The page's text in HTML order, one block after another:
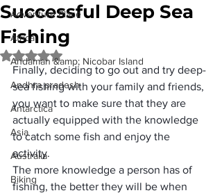
Adventure Place
Africa
Andaman &amp; Nicobar Island
Andhra pradesh
Antarctica
Asia
Australia
Biking
Successful Deep Sea
Fishing
Rated NaN out of 5 stars.
Finally, deciding to go out and try deep-
sea fishing with your family and friends,
you want to make sure that they are
actually equipped with the knowledge
to catch some fish and enjoy the
activity.
The more knowledge a person has of
fishing, the better they will be when